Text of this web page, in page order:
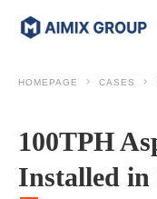
HOMEPAGE CASES
100TPH
Installed